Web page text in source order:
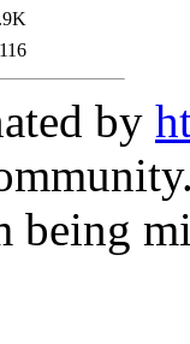
116
by